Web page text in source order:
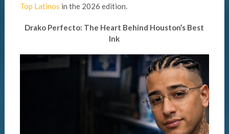
Top Latinos in the 2026 edition.
Drako Perfecto: The Heart Behind Houston’s Best
Ink